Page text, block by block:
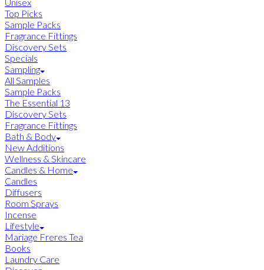
Top Picks
Sample Packs
Fragrance Fittings
Discovery Sets
Specials
Sampling
All Samples
Sample Packs
The Essential 13
Discovery Sets
Fragrance Fittings
Bath & Body
New Additions
Wellness & Skincare
Candles & Home
Candles
Diffusers
Room Sprays
Incense
Lifestyle
Mariage Freres Tea
Books
Laundry Care